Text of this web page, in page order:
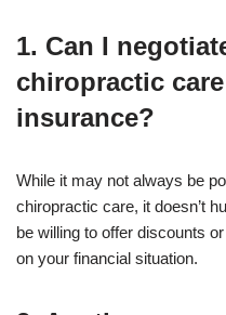
1. Can I
chiropractic
insurance?
While it may not always be
chiropractic care, it doesn’t
be willing to offer discounts
on your financial situation.